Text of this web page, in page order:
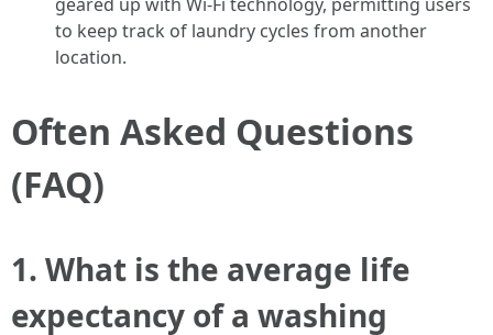
to keep track of laundry cycles from another
location.
Often Asked Questions
(FAQ)
1. What is the average life
expectancy of a washing